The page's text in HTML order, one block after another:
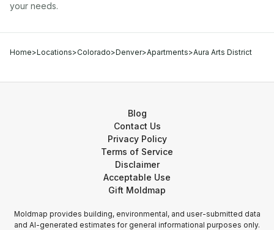
your needs.
Home>Locations>Colorado>Denver>Apartments>Aura Arts District
Blog
Contact Us
Privacy Policy
Terms of Service
Disclaimer
Acceptable Use
Gift Moldmap
Moldmap provides building, environmental, and user-submitted data
and AI-generated estimates for general informational purposes only.